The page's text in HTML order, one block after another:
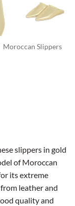
Moroccan Slippers
slippers in gold
of Moroccan
its extreme
leather and
quality and